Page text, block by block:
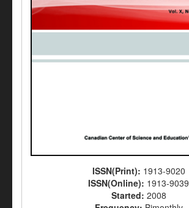
ISSN(Print): 1913-9020
ISSN(Online): 1913-9039
Started: 2008